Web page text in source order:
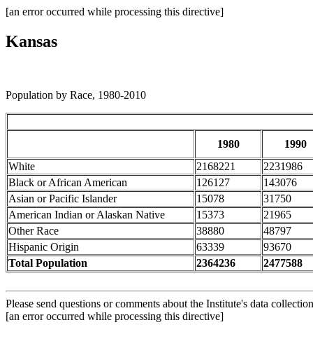
[an error occurred while processing this directive]
Kansas
Population by Race, 1980-2010
1980
1990
White
2168221
2231986
Black or African American
126127
143076
Asian or Pacific Islander
15078
31750
American Indian or Alaskan Native
15373
21965
Other Race
38880
48797
Hispanic Origin
63339
93670
Total Population
2364236 2477588
Please send questions or comments about the Institute's data
[an error occurred while processing this directive]